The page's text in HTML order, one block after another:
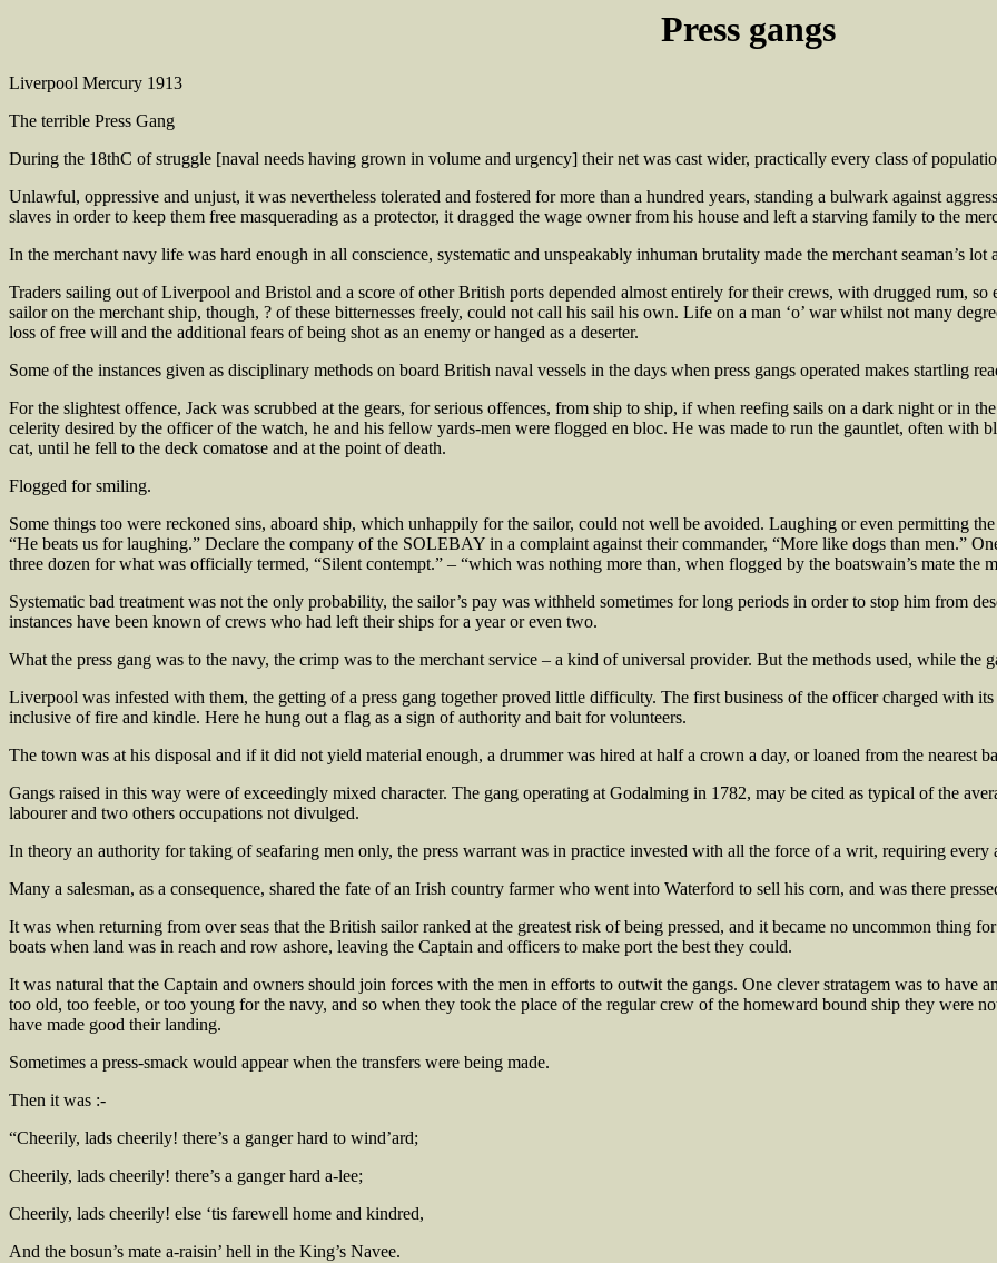
Press gangs
Liverpool Mercury 1913
The terrible Press Gang
During the 18thC of struggle [naval needs having grown in volume and urgency] their net was cast wider, practically every class of
Unlawful, oppressive and unjust, it was nevertheless tolerated and fostered for more than a hundred years, standing a bulwark against
slaves in order to keep them free masquerading as a protector, it dragged the wage owner from his house and left a starving family to the
In the merchant navy life was hard enough in all conscience, systematic and unspeakably inhuman brutality made the merchant seaman’s lot
Traders sailing out of Liverpool and Bristol and a score of other British ports depended almost entirely for their crews, with drugged rum, so
sailor on the merchant ship, though, ? of these bitternesses freely, could not call his sail his own. Life on a man ‘o’ war whilst not many
loss of free will and the additional fears of being shot as an enemy or hanged as a deserter.
Some of the instances given as disciplinary methods on board British naval vessels in the days when press gangs operated makes startling
For the slightest offence, Jack was scrubbed at the gears, for serious offences, from ship to ship, if when reefing sails on a dark night or in
celerity desired by the officer of the watch, he and his fellow yards-men were flogged en bloc. He was made to run the gauntlet, often with
cat, until he fell to the deck comatose and at the point of death.
Flogged for smiling.
Some things too were reckoned sins, aboard ship, which unhappily for the sailor, could not well be avoided. Laughing or even permitting
“He beats us for laughing.” Declare the company of the SOLEBAY in a complaint against their commander, “More like dogs than men.”
three dozen for what was officially termed, “Silent contempt.” – “which was nothing more than, when flogged by the boatswain’s mate the
Systematic bad treatment was not the only probability, the sailor’s pay was withheld sometimes for long periods in order to stop him from
instances have been known of crews who had left their ships for a year or even two.
What the press gang was to the navy, the crimp was to the merchant service – a kind of universal provider. But the methods used, while the
Liverpool was infested with them, the getting of a press gang together proved little difficulty. The first business of the officer charged with
inclusive of fire and kindle. Here he hung out a flag as a sign of authority and bait for volunteers.
The town was at his disposal and if it did not yield material enough, a drummer was hired at half a crown a day, or loaned from the nearest
Gangs raised in this way were of exceedingly mixed character. The gang operating at Godalming in 1782, may be cited as typical of the
labourer and two others occupations not divulged.
In theory an authority for taking of seafaring men only, the press warrant was in practice invested with all the force of a writ, requiring
Many a salesman, as a consequence, shared the fate of an Irish country farmer who went into Waterford to sell his corn, and was there
It was when returning from over seas that the British sailor ranked at the greatest risk of being pressed, and it became no uncommon thing
boats when land was in reach and row ashore, leaving the Captain and officers to make port the best they could.
It was natural that the Captain and owners should join forces with the men in efforts to outwit the gangs. One clever stratagem was to have
too old, too feeble, or too young for the navy, and so when they took the place of the regular crew of the homeward bound ship they were
have made good their landing.
Sometimes a press-smack would appear when the transfers were being made.
Then it was :-
“Cheerily, lads cheerily! there’s a ganger hard to wind’ard;
Cheerily, lads cheerily! there’s a ganger hard a-lee;
Cheerily, lads cheerily! else ‘tis farewell home and kindred,
And the bosun’s mate a-raisin’ hell in the King’s Navee.